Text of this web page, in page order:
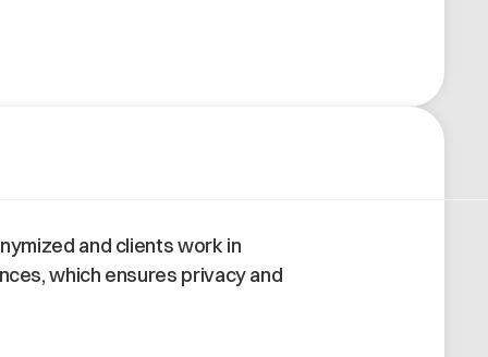
and clients work in
which ensures privacy and